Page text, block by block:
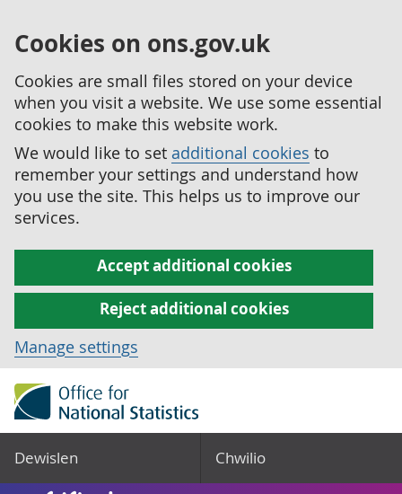
Cookies on ons.gov.uk
Cookies are small files stored on your device
when you visit a website. We use some essential
cookies to make this website work.
We would like to set additional cookies to
remember your settings and understand how
you use the site. This helps us to improve our
services.
Accept additional cookies
Reject additional cookies
Manage settings
Dewislen Chwilio